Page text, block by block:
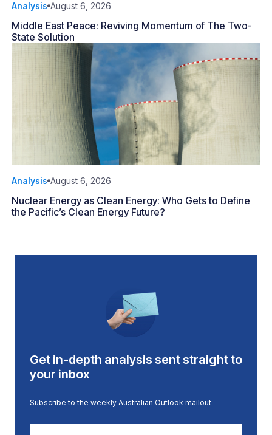
Analysis August 6, 2026
Middle East Peace: Reviving Momentum of The Two-
State Solution
Analysis August 6, 2026
Nuclear Energy as Clean Energy: Who Gets to Define
the Pacific’s Clean Energy Future?
Get in-depth analysis sent straight to
your inbox
Subscribe to the weekly Australian Outlook mailout